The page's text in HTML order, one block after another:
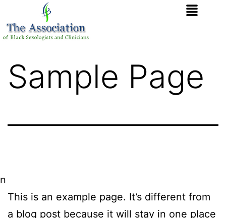
Sample Page
n
This is an example page. It’s different from
a blog post because it will stay in one place